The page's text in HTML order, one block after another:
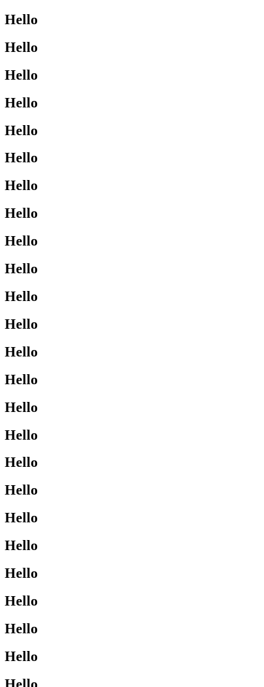
Hello
Hello
Hello
Hello
Hello
Hello
Hello
Hello
Hello
Hello
Hello
Hello
Hello
Hello
Hello
Hello
Hello
Hello
Hello
Hello
Hello
Hello
Hello
Hello
Hello